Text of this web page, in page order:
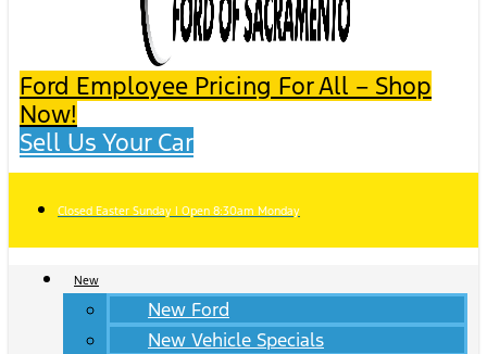
Ford Employee Pricing For All – Shop
Now!
Sell Us Your Car
Closed Easter Sunday | Open 8:30am Monday
New
New Ford
New Vehicle Specials